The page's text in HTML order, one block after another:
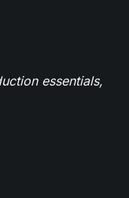
essentials,